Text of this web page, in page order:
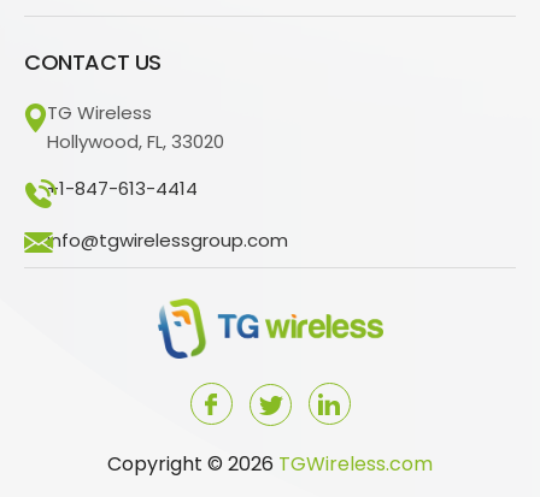
CONTACT US
TG Wireless
Hollywood, FL, 33020
+1-847-613-4414
info@tgwirelessgroup.com
Copyright © 2026 TGWireless.com